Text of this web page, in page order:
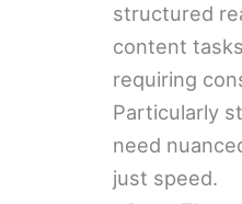
structured
content
requiring
Particularly
need
just speed.